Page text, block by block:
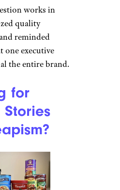
works in
quality
reminded
one executive
the entire brand.
for